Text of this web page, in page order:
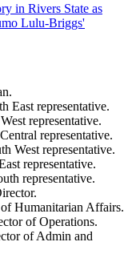
in Rivers State as
Lulu-Briggs'
East representative.
representative.
representative.
West representative.
representative.
representative.
Humanitarian Affairs.
of Operations.
of Admin and